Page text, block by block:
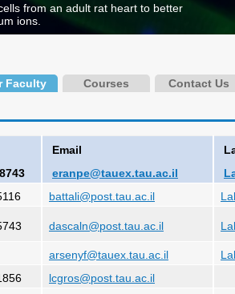
from an adult rat heart to better
ions.
Faculty Courses
Contact Us
Email
eranpe@tauex.tau.ac.il
battali@post.tau.ac.il
dascaln@post.tau.ac.il
arsenyf@tauex.tau.ac.il
lcgros@post.tau.ac.il